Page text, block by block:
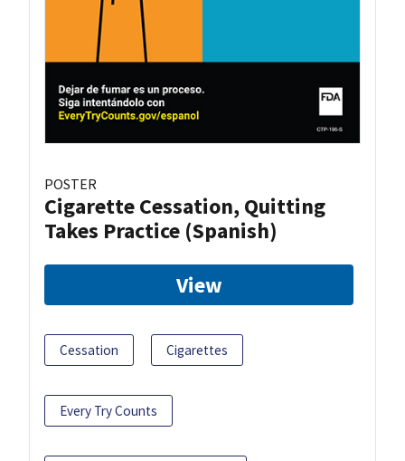
POSTER
Cigarette Cessation, Quitting
Takes Practice (Spanish)
View
Cessation Cigarettes
Every Try Counts